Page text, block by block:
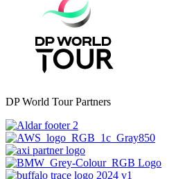
DP World Tour Partners